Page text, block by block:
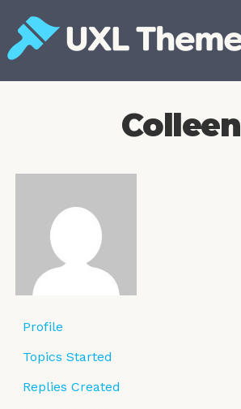
content
Colleen
Profile
Topics Started
Replies Created